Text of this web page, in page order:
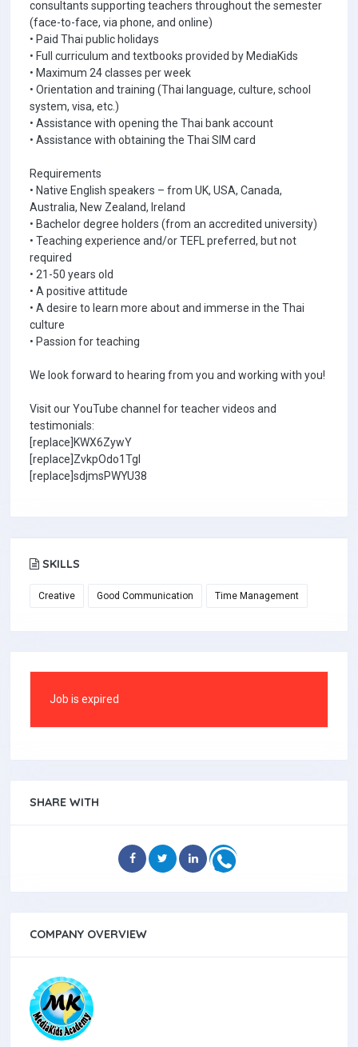
consultants supporting teachers throughout the semester
(face-to-face, via phone, and online)
• Paid Thai public holidays
• Full curriculum and textbooks provided by MediaKids
• Maximum 24 classes per week
• Orientation and training (Thai language, culture, school
system, visa, etc.)
• Assistance with opening the Thai bank account
• Assistance with obtaining the Thai SIM card
Requirements
• Native English speakers – from UK, USA, Canada,
Australia, New Zealand, Ireland
• Bachelor degree holders (from an accredited university)
• Teaching experience and/or TEFL preferred, but not
required
• 21-50 years old
• A positive attitude
• A desire to learn more about and immerse in the Thai
culture
• Passion for teaching
We look forward to hearing from you and working with you!
Visit our YouTube channel for teacher videos and
testimonials:
[replace]KWX6ZywY
[replace]ZvkpOdo1TgI
[replace]sdjmsPWYU38
SKILLS
Creative Good Communication Time Management
Job is expired
SHARE WITH
COMPANY OVERVIEW